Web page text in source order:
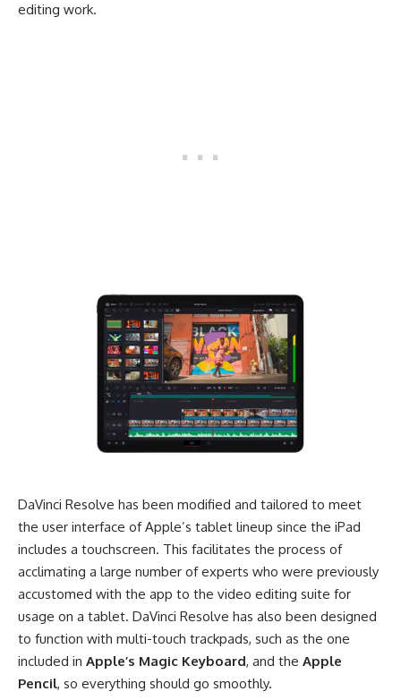
editing work.
DaVinci Resolve has been modified and tailored to meet
the user interface of Apple’s tablet lineup since the iPad
includes a touchscreen. This facilitates the process of
acclimating a large number of experts who were previously
accustomed with the app to the video editing suite for
usage on a tablet. DaVinci Resolve has also been designed
to function with multi-touch trackpads, such as the one
included in Apple’s Magic Keyboard, and the Apple
Pencil, so everything should go smoothly.